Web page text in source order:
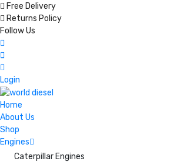
Free Delivery
Returns Policy
Follow Us
Login
Home
About Us
Shop
Engines
Caterpillar Engines